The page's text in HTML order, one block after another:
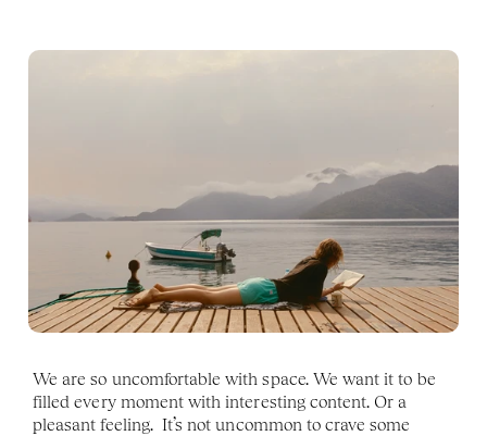
We are so uncomfortable with space. We want it to be
filled every moment with interesting content. Or a
pleasant feeling.  It’s not uncommon to crave some